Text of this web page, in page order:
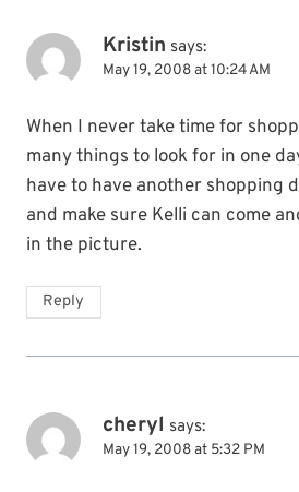
Kristin says:
May 19, 2008 at 10:24 AM
When I never take time for
many things to look for in one
have to have another shopping
and make sure Kelli can come
in the picture.
Reply
cheryl says:
May 19, 2008 at 5:32 PM